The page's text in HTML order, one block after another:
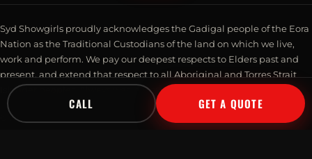
Syd Showgirls proudly acknowledges the Gadigal people of the Eora
Nation as the Traditional Custodians of the land on which we live,
work and perform. We pay our deepest respects to Elders past and
present, and extend that respect to all Aboriginal and Torres Strait
Islander peoples. Always was, always will be, Aboriginal land.
© 2026 Syd Showgirls Pty Ltd · Talent Management. All rights reserved.
CALL GET A QUOTE